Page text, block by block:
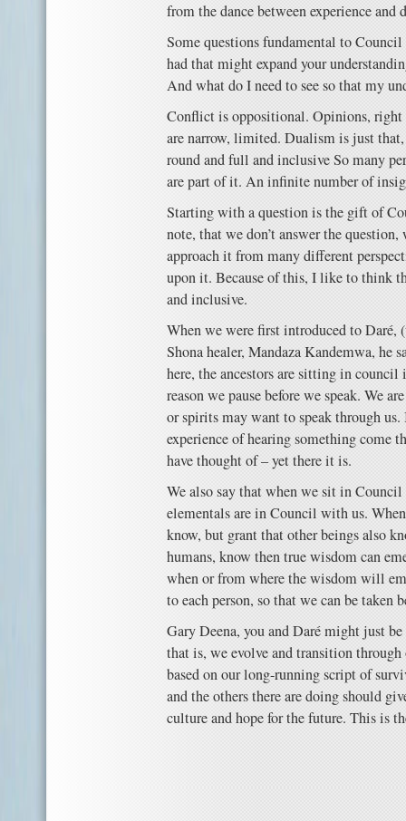
from the dance between experience and
Some questions fundamental to Council
had that might expand your
And what do I need to see so that my
Conflict is oppositional. Opinions, right
are narrow, limited. Dualism is just
round and full and inclusive So many
are part of it. An infinite number of
Starting with a question is the gift of
note, that we don’t answer the question,
approach it from many different
upon it. Because of this, I like to think
and inclusive.
When we were first introduced to Daré,
Shona healer, Mandaza Kandemwa, he
here, the ancestors are sitting in
reason we pause before we speak. We
or spirits may want to speak through
experience of hearing something come
have thought of – yet there it is.
We also say that when we sit in
elementals are in Council with us.
know, but grant that other beings also
humans, know then true wisdom can
when or from where the wisdom will
to each person, so that we can be taken
Gary ‎Deena, you and Daré might just
that is, we evolve and transition
based on our long-running script of
and the others there are doing should
culture and hope for the future. This is